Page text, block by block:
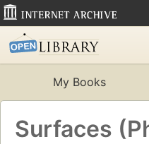
My Books
Surfaces